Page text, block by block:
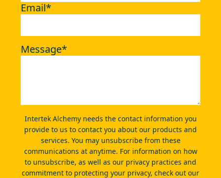
Email*
Message*
Intertek Alchemy needs the contact information you
provide to us to contact you about our products and
services. You may unsubscribe from these
communications at anytime. For information on how
to unsubscribe, as well as our privacy practices and
commitment to protecting your privacy, check out our